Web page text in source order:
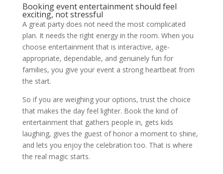
Booking event entertainment should feel
exciting, not stressful
A great party does not need the most complicated
plan. It needs the right energy in the room. When you
choose entertainment that is interactive, age-
appropriate, dependable, and genuinely fun for
families, you give your event a strong heartbeat from
the start.
So if you are weighing your options, trust the choice
that makes the day feel lighter. Book the kind of
entertainment that gathers people in, gets kids
laughing, gives the guest of honor a moment to shine,
and lets you enjoy the celebration too. That is where
the real magic starts.